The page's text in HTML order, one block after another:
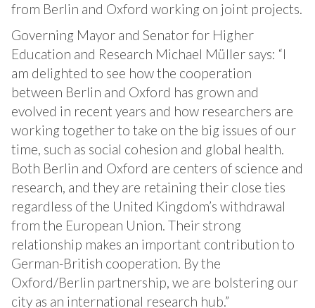
from Berlin and Oxford working on joint projects.
Governing Mayor and Senator for Higher
Education and Research Michael Müller says: “I
am delighted to see how the cooperation
between Berlin and Oxford has grown and
evolved in recent years and how researchers are
working together to take on the big issues of our
time, such as social cohesion and global health.
Both Berlin and Oxford are centers of science and
research, and they are retaining their close ties
regardless of the United Kingdom’s withdrawal
from the European Union. Their strong
relationship makes an important contribution to
German-British cooperation. By the
Oxford/Berlin partnership, we are bolstering our
city as an international research hub.”